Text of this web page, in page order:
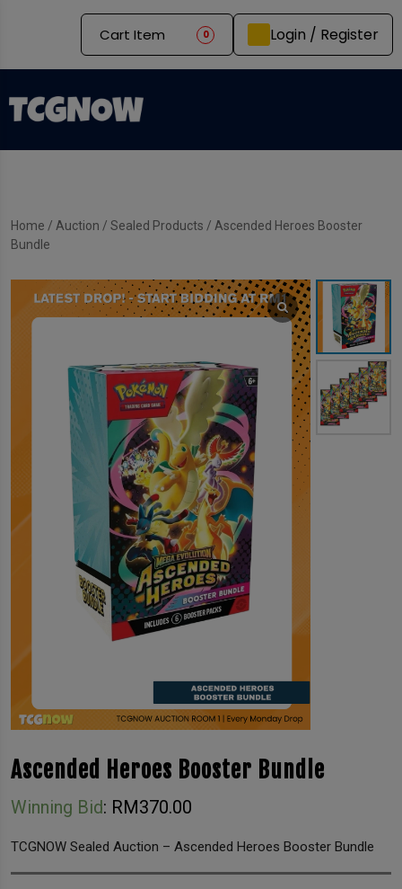
Cart Item 0 Login / Register
Home / Auction / Sealed Products / Ascended Heroes Booster
Bundle
Ascended Heroes Booster Bundle
Winning Bid: RM370.00
TCGNOW Sealed Auction – Ascended Heroes Booster Bundle